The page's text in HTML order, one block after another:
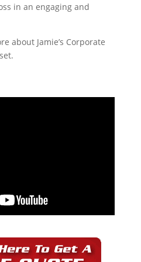
in an engaging and
about Jamie’s Corporate